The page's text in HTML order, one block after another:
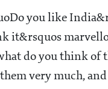
you like
it&rsquos
do you think of
very much,